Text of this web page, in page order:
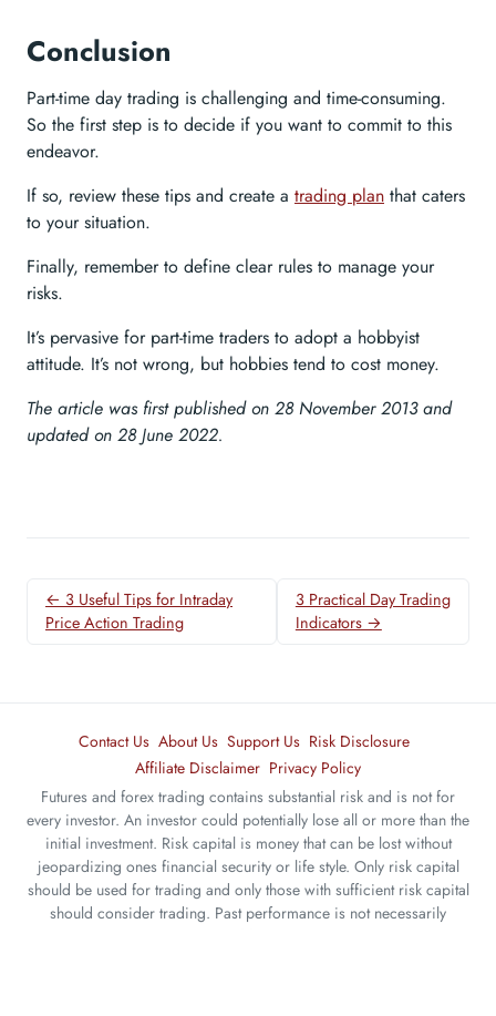
Conclusion
Part-time day trading is challenging and time-consuming.
So the first step is to decide if you want to commit to this
endeavor.
If so, review these tips and create a trading plan that caters
to your situation.
Finally, remember to define clear rules to manage your
risks.
It’s pervasive for part-time traders to adopt a hobbyist
attitude. It’s not wrong, but hobbies tend to cost money.
The article was first published on 28 November 2013 and
updated on 28 June 2022.
← 3 Useful Tips for Intraday
Price Action Trading
3 Practical Day Trading
Indicators →
Contact Us About Us Support Us Risk Disclosure
Affiliate Disclaimer Privacy Policy
Futures and forex trading contains substantial risk and is not for
every investor. An investor could potentially lose all or more than the
initial investment. Risk capital is money that can be lost without
jeopardizing ones financial security or life style. Only risk capital
should be used for trading and only those with sufficient risk capital
should consider trading. Past performance is not necessarily